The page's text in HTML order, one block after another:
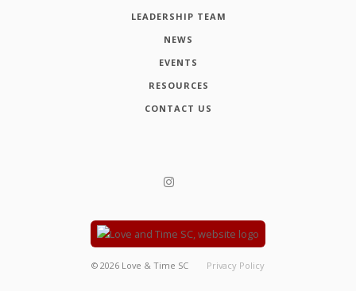
LEADERSHIP TEAM
NEWS
EVENTS
RESOURCES
CONTACT US
© 2026 Love & Time SC Privacy Policy